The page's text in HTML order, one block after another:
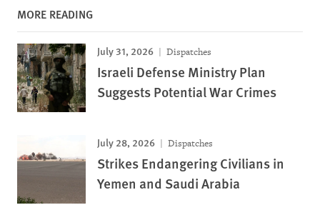
MORE READING
July 31, 2026 Dispatches
Israeli Defense Ministry Plan
Suggests Potential War Crimes
July 28, 2026 Dispatches
Strikes Endangering Civilians in
Yemen and Saudi Arabia